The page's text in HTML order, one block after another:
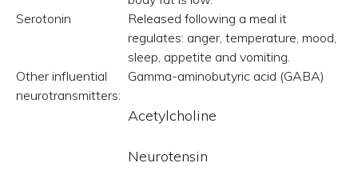
Serotonin
Released following a meal it
regulates: anger, temperature, mood,
sleep, appetite and vomiting.
Other influential
neurotransmitters:
Gamma-aminobutyric acid (GABA)
Acetylcholine
Neurotensin